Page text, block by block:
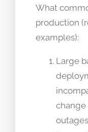
What
production
examples):
Large
change